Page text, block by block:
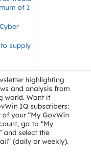
of 1
supply
highlighting
and analysis from
world. Want it
IQ subscribers:
your “My GovWin
go to “My
and select the
(daily or weekly).